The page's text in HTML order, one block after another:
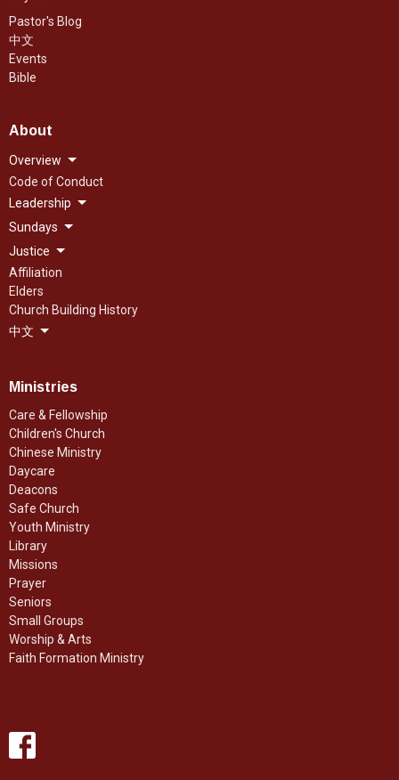
Pastor's Blog
中文
Events
Bible
About
Overview
Code of Conduct
Leadership
Sundays
Justice
Affiliation
Elders
Church Building History
中文
Ministries
Care & Fellowship
Children's Church
Chinese Ministry
Daycare
Deacons
Safe Church
Youth Ministry
Library
Missions
Prayer
Seniors
Small Groups
Worship & Arts
Faith Formation Ministry